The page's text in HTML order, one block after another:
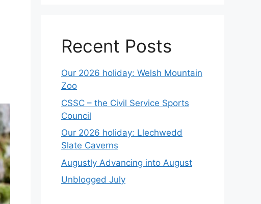
Recent Posts
Our 2026 holiday: Welsh Mountain
Zoo
CSSC – the Civil Service Sports
Council
Our 2026 holiday: Llechwedd
Slate Caverns
Augustly Advancing into August
Unblogged July